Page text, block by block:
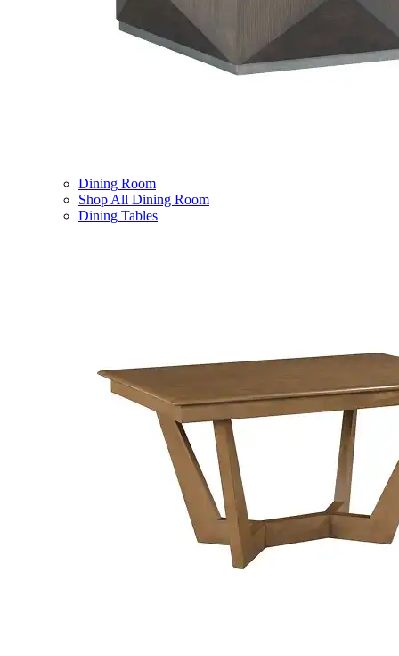
Dining Room
Shop All Dining Room
Dining Tables